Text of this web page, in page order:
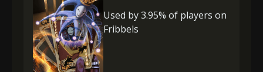
Used by 3.95% of players on
Fribbels